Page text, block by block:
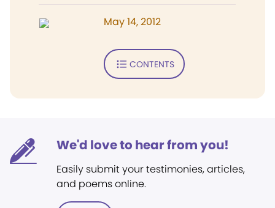
May 14, 2012
CONTENTS
We'd love to hear from you!
Easily submit your testimonies, articles,
and poems online.